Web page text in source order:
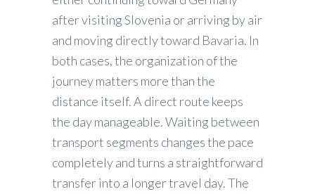
after visiting Slovenia or arriving by air
and moving directly toward Bavaria. In
both cases, the organization of the
journey matters more than the
distance itself. A direct route keeps
the day manageable. Waiting between
transport segments changes the pace
completely and turns a straightforward
transfer into a longer travel day. The